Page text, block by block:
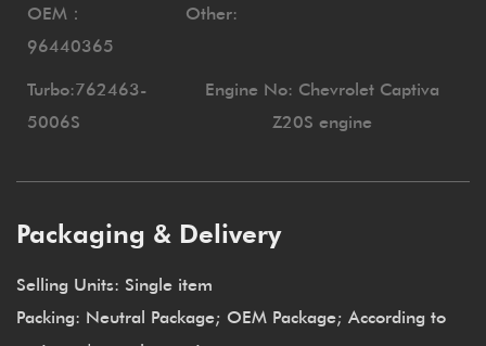
OEM：
96440365
Other:
Turbo:762463-
5006S
Engine No: Chevrolet Captiva
Z20S engine
Packaging & Delivery
Selling Units: Single item
Packing: Neutral Package; OEM Package; According to